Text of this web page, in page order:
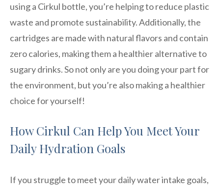
using a Cirkul bottle, you’re helping to reduce plastic
waste and promote sustainability. Additionally, the
cartridges are made with natural flavors and contain
zero calories, making them a healthier alternative to
sugary drinks. So not only are you doing your part for
the environment, but you’re also making a healthier
choice for yourself!
How Cirkul Can Help You Meet Your
Daily Hydration Goals
If you struggle to meet your daily water intake goals,